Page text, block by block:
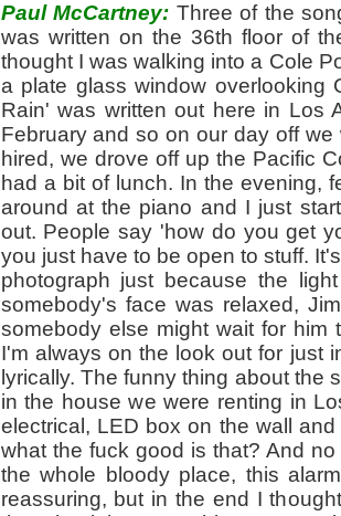
Paul McCartney: Three of the
was written on the 36th floor of
thought I was walking into a Cole
a plate glass window overlooking
Rain' was written out here in Los
February and so on our day off
hired, we drove off up the Pacific
had a bit of lunch. In the evening,
around at the piano and I just
out. People say 'how do you get
you just have to be open to stuff.
photograph just because the
somebody's face was relaxed,
somebody else might wait for
I'm always on the look out for just
lyrically. The funny thing about the
in the house we were renting in
electrical, LED box on the wall
what the fuck good is that? And
the whole bloody place, this
reassuring, but in the end I